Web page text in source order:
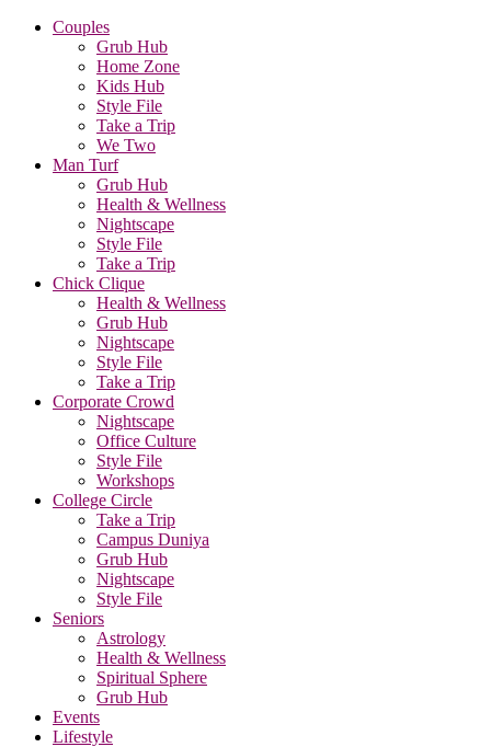
Couples
Grub Hub
Home Zone
Kids Hub
Style File
Take a Trip
We Two
Man Turf
Grub Hub
Health & Wellness
Nightscape
Style File
Take a Trip
Chick Clique
Health & Wellness
Grub Hub
Nightscape
Style File
Take a Trip
Corporate Crowd
Nightscape
Office Culture
Style File
Workshops
College Circle
Take a Trip
Campus Duniya
Grub Hub
Nightscape
Style File
Seniors
Astrology
Health & Wellness
Spiritual Sphere
Grub Hub
Events
Lifestyle